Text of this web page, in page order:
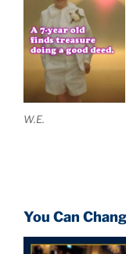
W.E.
You Can